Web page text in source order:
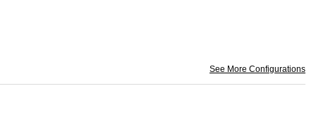
See More Configurations